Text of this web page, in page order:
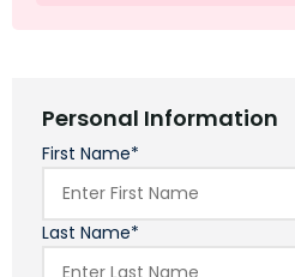
Personal Information
First Name*
Last Name*